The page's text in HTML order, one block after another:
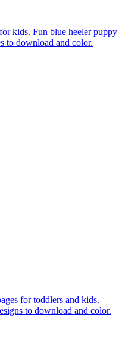
kids. Fun blue heeler puppy
to download and color.
for toddlers and kids.
to download and color.